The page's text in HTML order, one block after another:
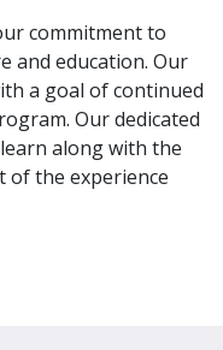
commitment to
and education. Our
a goal of continued
Our dedicated
along with the
of the experience